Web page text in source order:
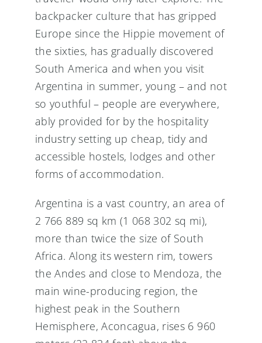
backpacker culture that has gripped
Europe since the Hippie movement of
the sixties, has gradually discovered
South America and when you visit
Argentina in summer, young – and not
so youthful – people are everywhere,
ably provided for by the hospitality
industry setting up cheap, tidy and
accessible hostels, lodges and other
forms of accommodation.
Argentina is a vast country, an area of
2 766 889 sq km (1 068 302 sq mi),
more than twice the size of South
Africa. Along its western rim, towers
the Andes and close to Mendoza, the
main wine-producing region, the
highest peak in the Southern
Hemisphere, Aconcagua, rises 6 960